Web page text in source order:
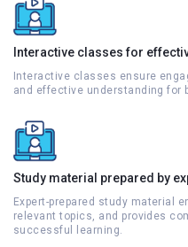
Interactive classes for
Interactive classes ensure
and effective understanding for
Study material prepared by
Expert-prepared study material
relevant topics, and provides
successful learning.